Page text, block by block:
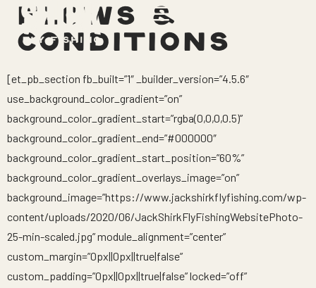
FLOWS &
CONDITIONS
[et_pb_section fb_built=”1″ _builder_version=”4.5.6″
use_background_color_gradient=”on”
background_color_gradient_start=”rgba(0,0,0,0.5)”
background_color_gradient_end=”#000000″
background_color_gradient_start_position=”60%”
background_color_gradient_overlays_image=”on”
background_image=”https://www.jackshirkflyfishing.com/wp-
content/uploads/2020/06/JackShirkFlyFishingWebsitePhoto-
25-min-scaled.jpg” module_alignment=”center”
custom_margin=”0px||0px||true|false”
custom_padding=”0px||0px||true|false” locked=”off”